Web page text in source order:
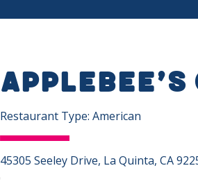
Restaurant Type: American
45305 Seeley Drive, La Quinta, CA